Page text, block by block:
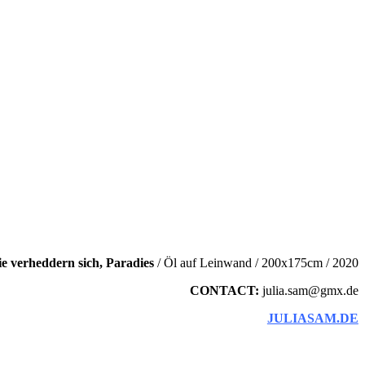
verheddern sich, Paradies/ Öl auf Leinwand / 200x175cm / 2020
CONTACT: julia.sam@gmx.de
JULIASAM.DE